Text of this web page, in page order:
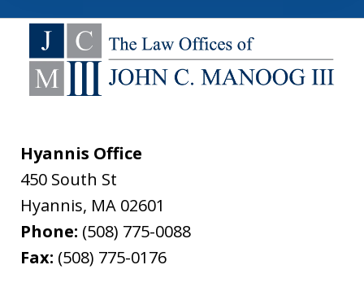
Hyannis Office
450 South St
Hyannis, MA 02601
Phone: (508) 775-0088
Fax: (508) 775-0176